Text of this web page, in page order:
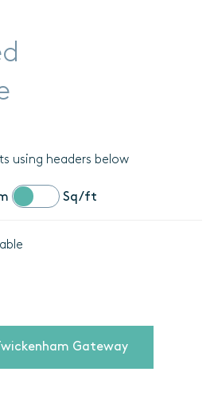
using headers below
Sq/ft
Gateway